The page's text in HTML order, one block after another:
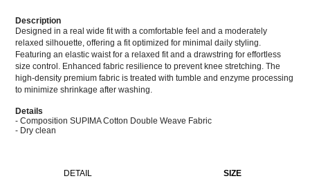
Description
Designed in a real wide fit with a comfortable feel and a moderately
relaxed silhouette, offering a fit optimized for minimal daily styling.
Featuring an elastic waist for a relaxed fit and a drawstring for effortless
size control. Enhanced fabric resilience to prevent knee stretching. The
high-density premium fabric is treated with tumble and enzyme processing
to minimize shrinkage after washing.
Details
- Composition SUPIMA Cotton Double Weave Fabric
- Dry clean
DETAIL SIZE